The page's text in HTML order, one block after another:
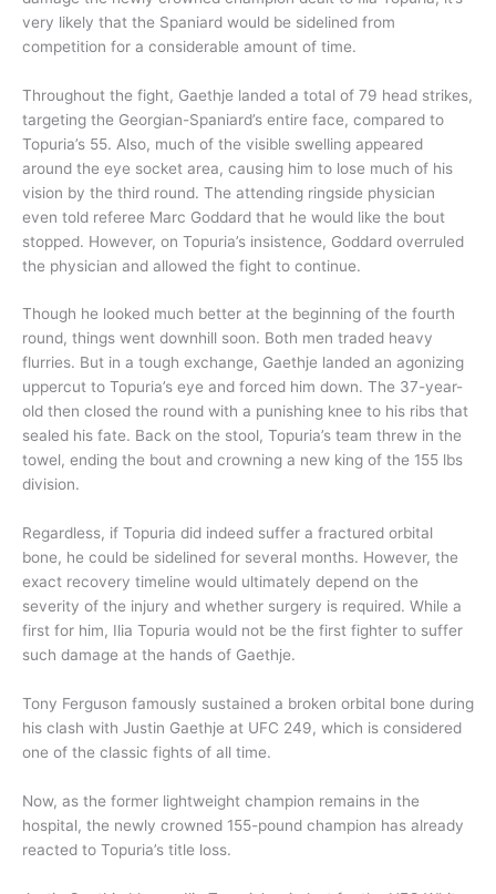
very likely that the Spaniard would be sidelined from
competition for a considerable amount of time.
Throughout the fight, Gaethje landed a total of 79 head strikes,
targeting the Georgian-Spaniard’s entire face, compared to
Topuria’s 55. Also, much of the visible swelling appeared
around the eye socket area, causing him to lose much of his
vision by the third round. The attending ringside physician
even told referee Marc Goddard that he would like the bout
stopped. However, on Topuria’s insistence, Goddard overruled
the physician and allowed the fight to continue.
Though he looked much better at the beginning of the fourth
round, things went downhill soon. Both men traded heavy
flurries. But in a tough exchange, Gaethje landed an agonizing
uppercut to Topuria’s eye and forced him down. The 37-year-
old then closed the round with a punishing knee to his ribs that
sealed his fate. Back on the stool, Topuria’s team threw in the
towel, ending the bout and crowning a new king of the 155 lbs
division.
Regardless, if Topuria did indeed suffer a fractured orbital
bone, he could be sidelined for several months. However, the
exact recovery timeline would ultimately depend on the
severity of the injury and whether surgery is required. While a
first for him, Ilia Topuria would not be the first fighter to suffer
such damage at the hands of Gaethje.
Tony Ferguson famously sustained a broken orbital bone during
his clash with Justin Gaethje at UFC 249, which is considered
one of the classic fights of all time.
Now, as the former lightweight champion remains in the
hospital, the newly crowned 155-pound champion has already
reacted to Topuria’s title loss.